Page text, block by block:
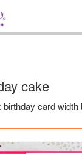
cake
card width